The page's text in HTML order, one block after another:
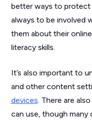
better ways to protect
always to be involved
them about their
literacy skills.
It’s also important to
and other content
devices. There are
can use, though many